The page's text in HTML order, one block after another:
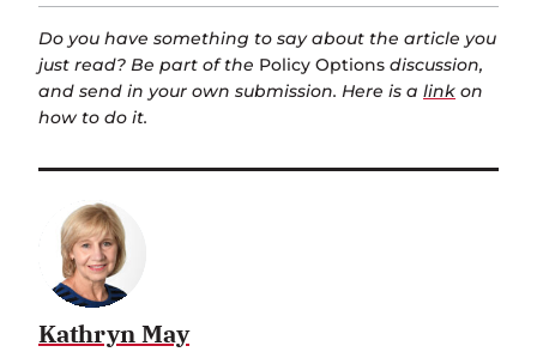
Do you have something to say about the article you
just read? Be part of the Policy Options discussion,
and send in your own submission. Here is a link on
how to do it.
Kathryn May